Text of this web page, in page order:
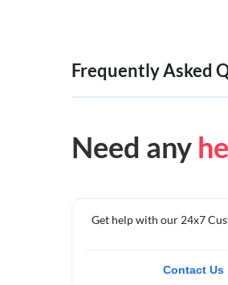
Frequently Asked
Need any
Get help with our 24x7
Contact Us